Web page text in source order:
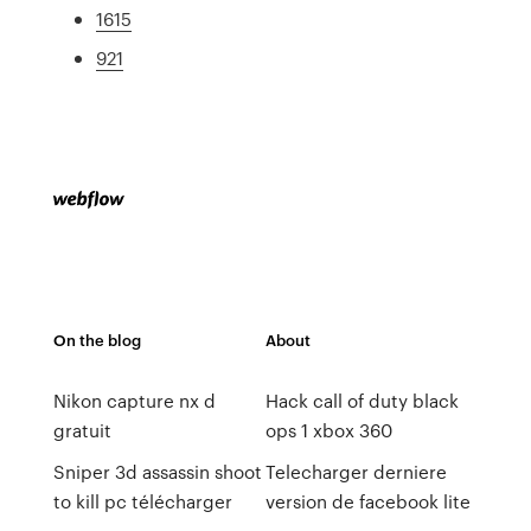
1615
921
On the blog
Nikon capture nx d
gratuit
Sniper 3d assassin shoot
to kill pc télécharger
About
Hack call of duty black
ops 1 xbox 360
Telecharger derniere
version de facebook lite